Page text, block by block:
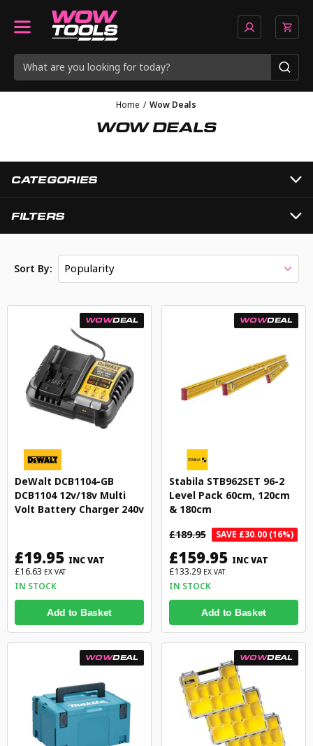
Home / Wow Deals
WOW DEALS
CATEGORIES
FILTERS
Sort By: Popularity
WOWDEAL
DeWalt DCB1104-GB
DCB1104 12v/18v Multi
Volt Battery Charger 240v
£19.95 INC VAT
£16.63 EX VAT
IN STOCK
Add to Basket
WOWDEAL
Stabila STB962SET 96-2
Level Pack 60cm, 120cm
& 180cm
£189.95
SAVE £30.00 (16%)
£159.95 INC VAT
£133.29 EX VAT
IN STOCK
Add to Basket
WOWDEAL WOWDEAL